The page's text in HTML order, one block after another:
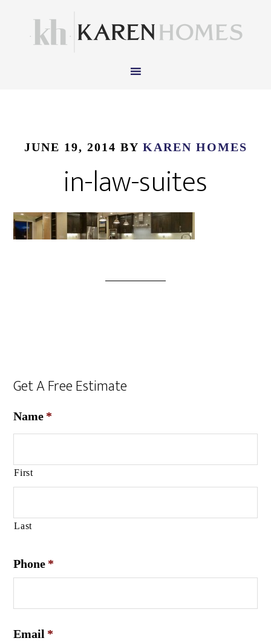
JUNE 19, 2014 BY KAREN HOMES
in-law-suites
Get A Free Estimate
Name *
First
Last
Phone *
Email *